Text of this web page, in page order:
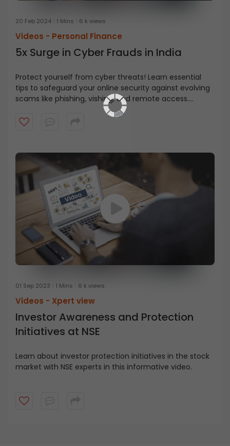
20 Feb 2024 1 Mins 6 k views
Videos - Personal Finance
5x Surge in Cyber Frauds in India
Protect yourself from cyber threats! Learn essential
tips to safeguard your online security against evolving
scams like phishing, vishing, and remote access.
Watch this eye-opening video and stay safe online!
01 Sep 2023 1 Mins 6 k views
Videos - Xpert view
Investor Awareness and Protection
Initiatives at NSE
Learn about investor protection initiatives in the stock
market with NSE experts in this informative video.